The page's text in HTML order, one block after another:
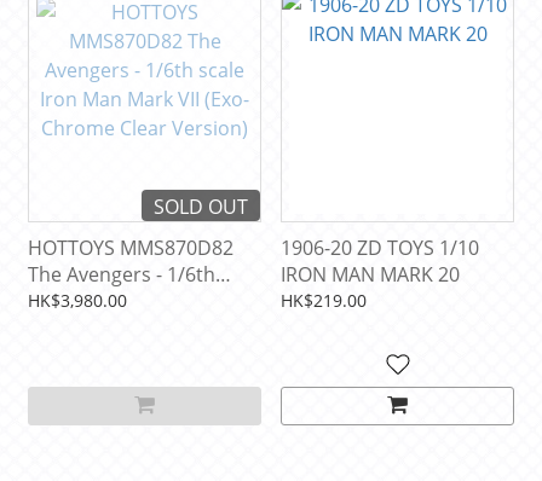
SOLD OUT
HOTTOYS MMS870D82
The Avengers - 1/6th
scale Iron Man Mark VII
HK$3,980.00
1906-20 ZD TOYS 1/10
IRON MAN MARK 20
HK$219.00